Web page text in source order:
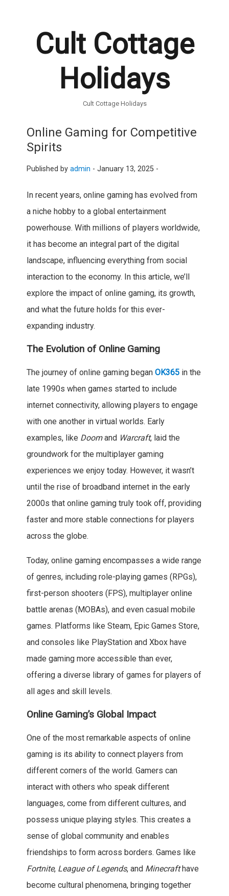
Cult Cottage
Holidays
Cult Cottage Holidays
Online Gaming for Competitive
Spirits
Published by admin - January 13, 2025 -
In recent years, online gaming has evolved from
a niche hobby to a global entertainment
powerhouse. With millions of players worldwide,
it has become an integral part of the digital
landscape, influencing everything from social
interaction to the economy. In this article, we’ll
explore the impact of online gaming, its growth,
and what the future holds for this ever-
expanding industry.
The Evolution of Online Gaming
The journey of online gaming began OK365in the
late 1990s when games started to include
internet connectivity, allowing players to engage
with one another in virtual worlds. Early
examples, like Doomand Warcraft, laid the
groundwork for the multiplayer gaming
experiences we enjoy today. However, it wasn’t
until the rise of broadband internet in the early
2000s that online gaming truly took off, providing
faster and more stable connections for players
across the globe.
Today, online gaming encompasses a wide range
of genres, including role-playing games (RPGs),
first-person shooters (FPS), multiplayer online
battle arenas (MOBAs), and even casual mobile
games. Platforms like Steam, Epic Games Store,
and consoles like PlayStation and Xbox have
made gaming more accessible than ever,
offering a diverse library of games for players of
all ages and skill levels.
Online Gaming’s Global Impact
One of the most remarkable aspects of online
gaming is its ability to connect players from
different corners of the world. Gamers can
interact with others who speak different
languages, come from different cultures, and
possess unique playing styles. This creates a
sense of global community and enables
friendships to form across borders. Games like
Fortnite, League of Legends, and Minecrafthave
become cultural phenomena, bringing together